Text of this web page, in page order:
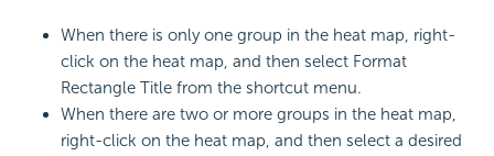
When there is only one group in the heat map, right-
click on the heat map, and then select Format
Rectangle Title from the shortcut menu.
When there are two or more groups in the heat map,
right-click on the heat map, and then select a desired